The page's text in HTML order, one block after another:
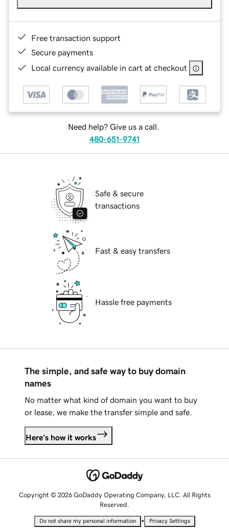
Free transaction support
Secure payments
Local currency available in cart at checkout
Need help? Give us a call.
480-651-9741
Safe & secure
transactions
Fast & easy transfers
Hassle free payments
The simple, and safe way to buy domain
names
No matter what kind of domain you want to buy
or lease, we make the transfer simple and safe.
Here's how it works
Copyright © 2026 GoDaddy Operating Company, LLC. All Rights
Reserved.
Do not share my personal information • Privacy Settings